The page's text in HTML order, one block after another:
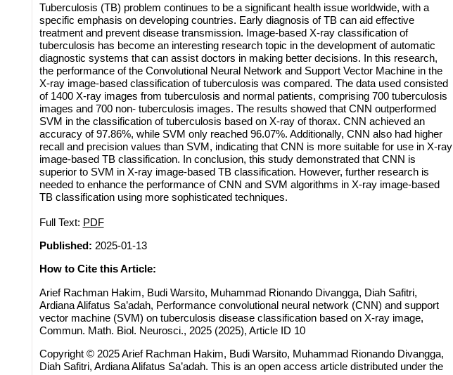
Tuberculosis (TB) problem continues to be a significant health issue worldwide, with a
specific emphasis on developing countries. Early diagnosis of TB can aid effective
treatment and prevent disease transmission. Image-based X-ray classification of
tuberculosis has become an interesting research topic in the development of automatic
diagnostic systems that can assist doctors in making better decisions. In this research,
the performance of the Convolutional Neural Network and Support Vector Machine in the
X-ray image-based classification of tuberculosis was compared. The data used consisted
of 1400 X-ray images from tuberculosis and normal patients, comprising 700 tuberculosis
images and 700 non- tuberculosis images. The results showed that CNN outperformed
SVM in the classification of tuberculosis based on X-ray of thorax. CNN achieved an
accuracy of 97.86%, while SVM only reached 96.07%. Additionally, CNN also had higher
recall and precision values than SVM, indicating that CNN is more suitable for use in X-ray
image-based TB classification. In conclusion, this study demonstrated that CNN is
superior to SVM in X-ray image-based TB classification. However, further research is
needed to enhance the performance of CNN and SVM algorithms in X-ray image-based
TB classification using more sophisticated techniques.
Full Text: PDF
Published: 2025-01-13
How to Cite this Article:
Arief Rachman Hakim, Budi Warsito, Muhammad Rionando Divangga, Diah Safitri,
Ardiana Alifatus Sa’adah, Performance convolutional neural network (CNN) and support
vector machine (SVM) on tuberculosis disease classification based on X-ray image,
Commun. Math. Biol. Neurosci., 2025 (2025), Article ID 10
Copyright © 2025 Arief Rachman Hakim, Budi Warsito, Muhammad Rionando Divangga,
Diah Safitri, Ardiana Alifatus Sa’adah. This is an open access article distributed under the